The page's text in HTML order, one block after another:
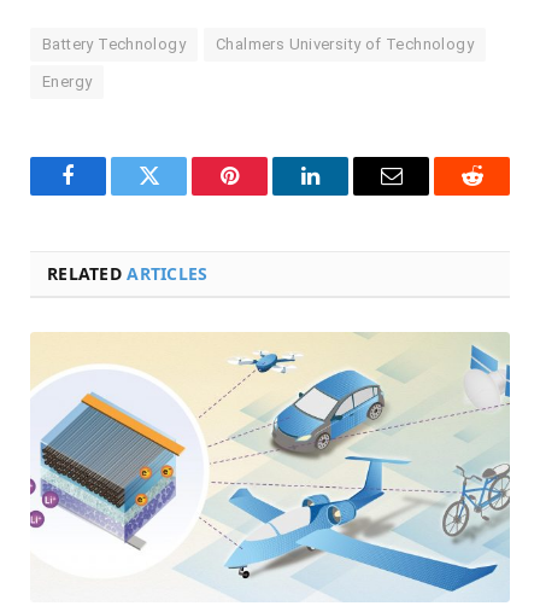
Battery Technology Chalmers University of Technology
Energy
FacebookTwitter Pinterest LinkedInEmail Reddit
RELATEDARTICLES